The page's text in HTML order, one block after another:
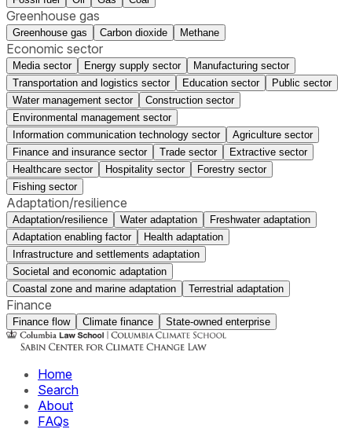
Greenhouse gas
Greenhouse gas Carbon dioxide Methane
Economic sector
Media sector Energy supply sector
Manufacturing sector
Transportation and logistics sector
Education sector
Public sector
Water management sector
Construction sector
Environmental management sector
Information communication technology sector
Agriculture sector
Finance and insurance sector
Trade sector
Extractive sector
Healthcare sector
Hospitality sector
Forestry sector
Fishing sector
Adaptation/resilience
Adaptation/resilience Water adaptation
Freshwater adaptation
Adaptation enabling factor
Health adaptation
Infrastructure and settlements adaptation
Societal and economic adaptation
Coastal zone and marine adaptation
Terrestrial adaptation
Finance
Finance flow Climate finance State-owned enterprise
Home
Search
About
FAQs